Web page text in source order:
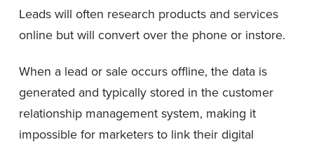
Leads will often research products and services
online but will convert over the phone or instore.
When a lead or sale occurs offline, the data is
generated and typically stored in the customer
relationship management system, making it
impossible for marketers to link their digital